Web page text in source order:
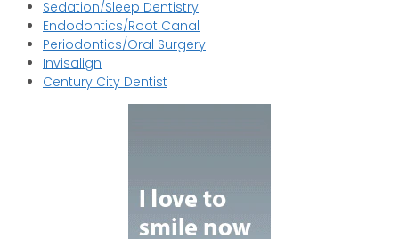
Sedation/Sleep Dentistry
Endodontics/Root Canal
Periodontics/Oral Surgery
Invisalign
Century City Dentist